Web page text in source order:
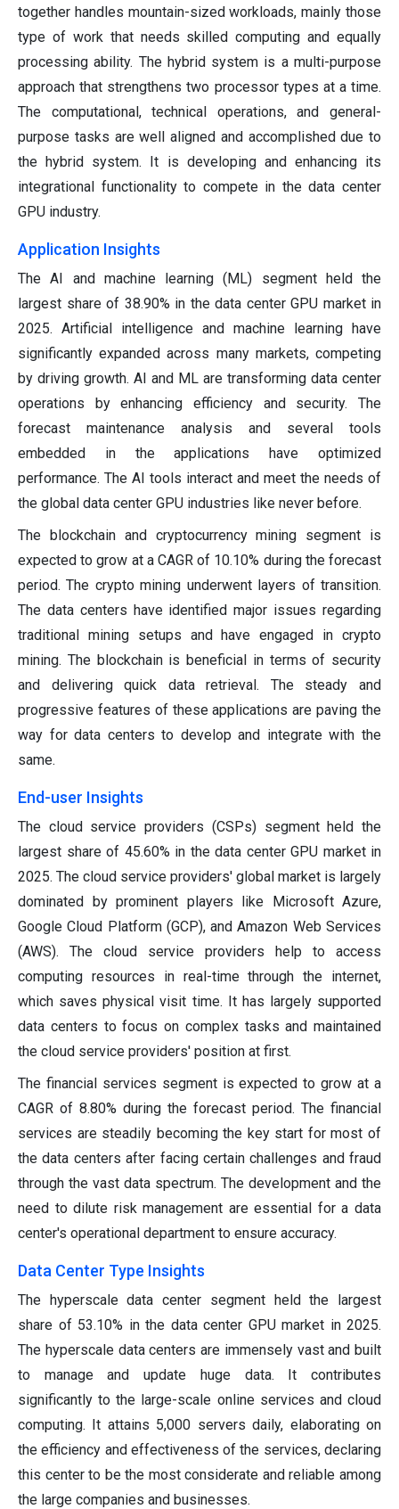
together handles mountain-sized workloads, mainly those
type of work that needs skilled computing and equally
processing ability. The hybrid system is a multi-purpose
approach that strengthens two processor types at a time.
The computational, technical operations, and general-
purpose tasks are well aligned and accomplished due to
the hybrid system. It is developing and enhancing its
integrational functionality to compete in the data center
GPU industry.
Application Insights
The AI and machine learning (ML) segment held the
largest share of 38.90% in the data center GPU market in
2025. Artificial intelligence and machine learning have
significantly expanded across many markets, competing
by driving growth. AI and ML are transforming data center
operations by enhancing efficiency and security. The
forecast maintenance analysis and several tools
embedded in the applications have optimized
performance. The AI tools interact and meet the needs of
the global data center GPU industries like never before.
The blockchain and cryptocurrency mining segment is
expected to grow at a CAGR of 10.10% during the forecast
period. The crypto mining underwent layers of transition.
The data centers have identified major issues regarding
traditional mining setups and have engaged in crypto
mining. The blockchain is beneficial in terms of security
and delivering quick data retrieval. The steady and
progressive features of these applications are paving the
way for data centers to develop and integrate with the
same.
End-user Insights
The cloud service providers (CSPs) segment held the
largest share of 45.60% in the data center GPU market in
2025. The cloud service providers' global market is largely
dominated by prominent players like Microsoft Azure,
Google Cloud Platform (GCP), and Amazon Web Services
(AWS). The cloud service providers help to access
computing resources in real-time through the internet,
which saves physical visit time. It has largely supported
data centers to focus on complex tasks and maintained
the cloud service providers' position at first.
The financial services segment is expected to grow at a
CAGR of 8.80% during the forecast period. The financial
services are steadily becoming the key start for most of
the data centers after facing certain challenges and fraud
through the vast data spectrum. The development and the
need to dilute risk management are essential for a data
center's operational department to ensure accuracy.
Data Center Type Insights
The hyperscale data center segment held the largest
share of 53.10% in the data center GPU market in 2025.
The hyperscale data centers are immensely vast and built
to manage and update huge data. It contributes
significantly to the large-scale online services and cloud
computing. It attains 5,000 servers daily, elaborating on
the efficiency and effectiveness of the services, declaring
this center to be the most considerate and reliable among
the large companies and businesses.